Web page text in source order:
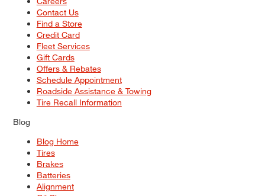
Contact Us
Find a Store
Credit Card
Fleet Services
Gift Cards
Offers & Rebates
Schedule Appointment
Roadside Assistance & Towing
Tire Recall Information
Blog
Blog Home
Tires
Brakes
Batteries
Alignment